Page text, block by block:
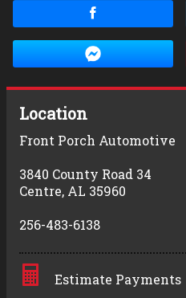
Location
Front Porch Automotive
3840 County Road 34
Centre, AL 35960
256-483-6138
Estimate Payments